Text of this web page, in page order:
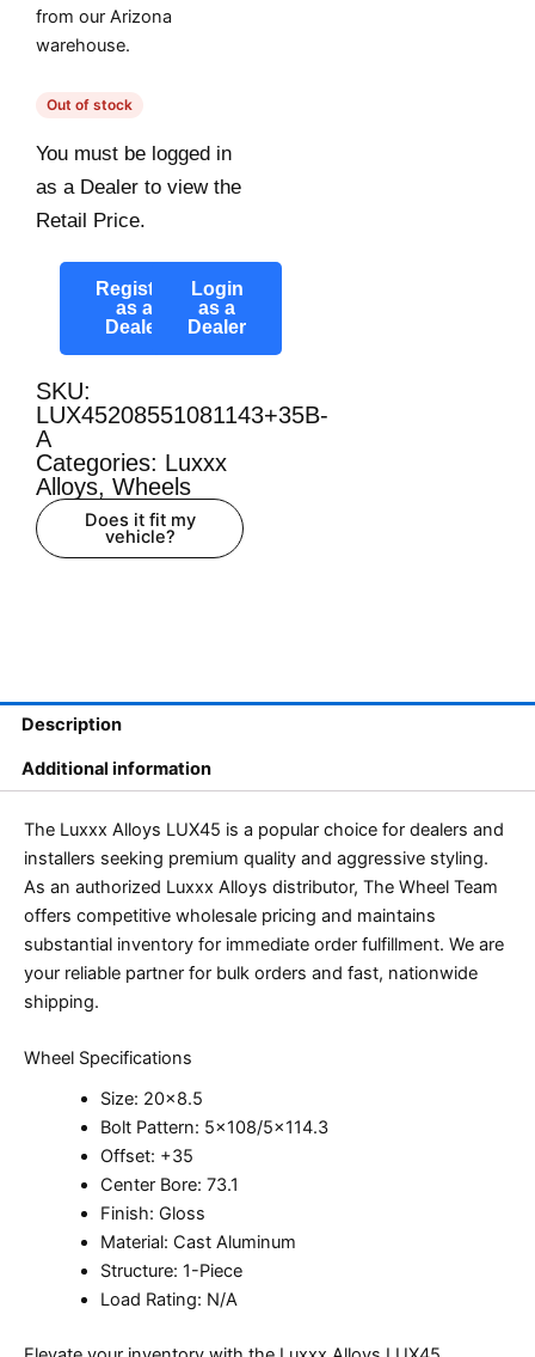
from our Arizona
warehouse.
Out of stock
You must be logged in
as a Dealer to view the
Retail Price.
Register
as a
Dealer
Login
as a
Dealer
SKU:
LUX45208551081143+35B-
A
Categories: Luxxx
Alloys, Wheels
Does it fit my
vehicle?
Description
Additional information
The Luxxx Alloys LUX45 is a popular choice for dealers and
installers seeking premium quality and aggressive styling.
As an authorized Luxxx Alloys distributor, The Wheel Team
offers competitive wholesale pricing and maintains
substantial inventory for immediate order fulfillment. We are
your reliable partner for bulk orders and fast, nationwide
shipping.
Wheel Specifications
Size: 20×8.5
Bolt Pattern: 5×108/5×114.3
Offset: +35
Center Bore: 73.1
Finish: Gloss
Material: Cast Aluminum
Structure: 1-Piece
Load Rating: N/A